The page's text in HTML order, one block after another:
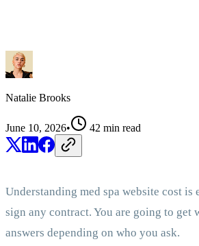
Natalie Brooks
June 10, 2026• 42 min read
Understanding med spa website cost is
sign any contract. You are going to
answers depending on who you ask.